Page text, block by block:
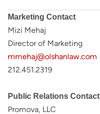
Marketing Contact
Mizi Mehaj
Director of Marketing
mmehaj@olshanlaw.com
212.451.2319
Public Relations Contact
Promova, LLC